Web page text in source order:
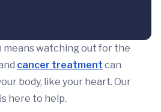
means watching out for the
cancer treatment can
body, like your heart. Our
here to help.